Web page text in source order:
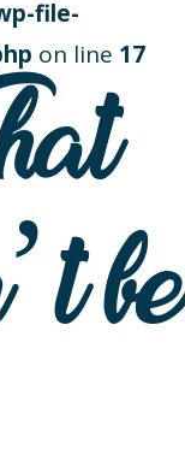
file-
on line 17
be